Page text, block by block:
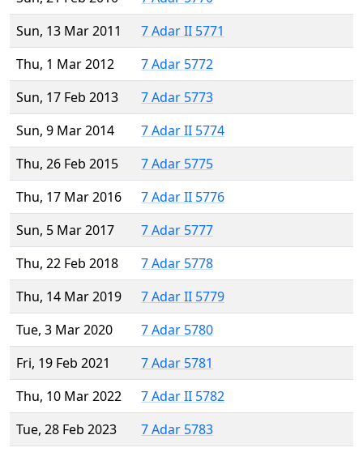
Sun, 13 Mar 2011
7 Adar II 5771
Thu, 1 Mar 2012
7 Adar 5772
Sun, 17 Feb 2013
7 Adar 5773
Sun, 9 Mar 2014
7 Adar II 5774
Thu, 26 Feb 2015
7 Adar 5775
Thu, 17 Mar 2016
7 Adar II 5776
Sun, 5 Mar 2017
7 Adar 5777
Thu, 22 Feb 2018
7 Adar 5778
Thu, 14 Mar 2019
7 Adar II 5779
Tue, 3 Mar 2020
7 Adar 5780
Fri, 19 Feb 2021
7 Adar 5781
Thu, 10 Mar 2022
7 Adar II 5782
Tue, 28 Feb 2023
7 Adar 5783